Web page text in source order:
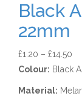
Black
22mm
£1.20 – £14.50
Colour: Black
Material: